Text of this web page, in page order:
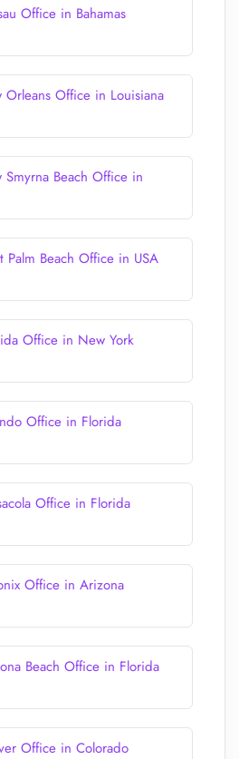
Office in Bahamas
Office in Louisiana
Beach Office in
Palm Beach Office in USA
Office in New York
Office in Florida
Office in Florida
Office in Arizona
Beach Office in Florida
Office in Colorado